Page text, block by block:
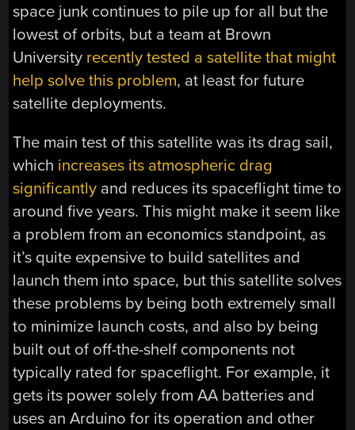
space junk continues to pile up for all but the
lowest of orbits, but a team at Brown
University recently tested a satellite that might
help solve this problem, at least for future
satellite deployments.
The main test of this satellite was its drag sail,
which increases its atmospheric drag
significantly and reduces its spaceflight time to
around five years. This might make it seem like
a problem from an economics standpoint, as
it’s quite expensive to build satellites and
launch them into space, but this satellite solves
these problems by being both extremely small
to minimize launch costs, and also by being
built out of off-the-shelf components not
typically rated for spaceflight. For example, it
gets its power solely from AA batteries and
uses an Arduino for its operation and other